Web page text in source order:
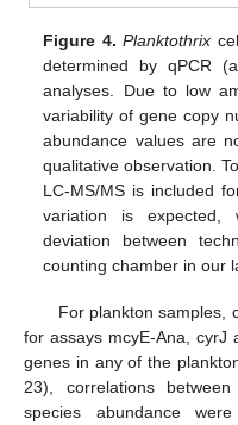
Figure 4. Planktothrix
determined by qPCR
analyses. Due to low
variability of gene copy
abundance values are
qualitative observation.
LC-MS/MS is included
variation is expected,
deviation between
counting chamber in our
For plankton samples,
for assays mcyE-Ana, cyrJ
genes in any of the
23), correlations
species abundance